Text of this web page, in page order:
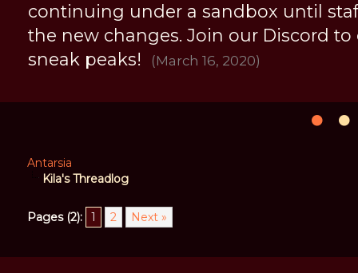
continuing under a sandbox until
the new changes. Join our Discord to
sneak peaks!
(March 16, 2020)
Antarsia
Kila's Threadlog
Pages (2): 1 2 Next »